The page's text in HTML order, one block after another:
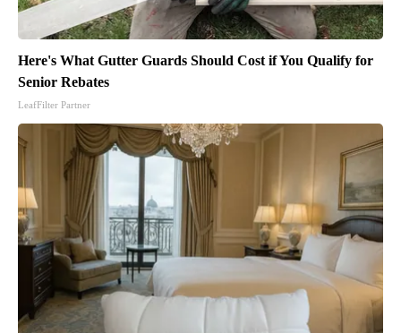
Here's What Gutter Guards Should Cost if You Qualify for
Senior Rebates
LeafFilter Partner